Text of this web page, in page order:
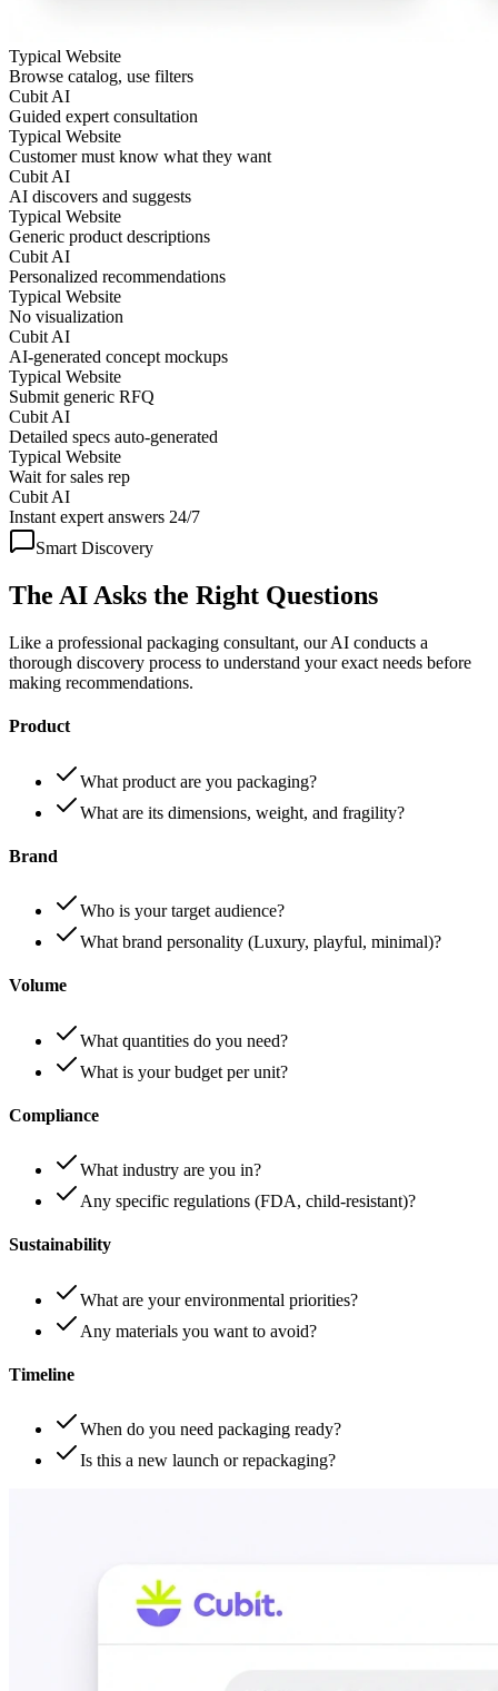
Typical Website
Browse catalog, use filters
Cubit AI
Guided expert consultation
Typical Website
Customer must know what they want
Cubit AI
AI discovers and suggests
Typical Website
Generic product descriptions
Cubit AI
Personalized recommendations
Typical Website
No visualization
Cubit AI
AI-generated concept mockups
Typical Website
Submit generic RFQ
Cubit AI
Detailed specs auto-generated
Typical Website
Wait for sales rep
Cubit AI
Instant expert answers 24/7
Smart Discovery
The AI Asks the Right Questions
Like a professional packaging consultant, our AI conducts a
thorough discovery process to understand your exact needs before
making recommendations.
Product
What product are you packaging?
What are its dimensions, weight, and fragility?
Brand
Who is your target audience?
What brand personality (Luxury, playful, minimal)?
Volume
What quantities do you need?
What is your budget per unit?
Compliance
What industry are you in?
Any specific regulations (FDA, child-resistant)?
Sustainability
What are your environmental priorities?
Any materials you want to avoid?
Timeline
When do you need packaging ready?
Is this a new launch or repackaging?